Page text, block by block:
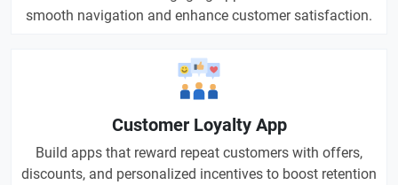
smooth navigation and enhance customer satisfaction.
Customer Loyalty App
Build apps that reward repeat customers with offers,
discounts, and personalized incentives to boost retention